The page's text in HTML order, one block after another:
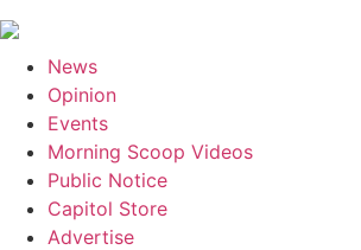
News
Opinion
Events
Morning Scoop Videos
Public Notice
Capitol Store
Advertise